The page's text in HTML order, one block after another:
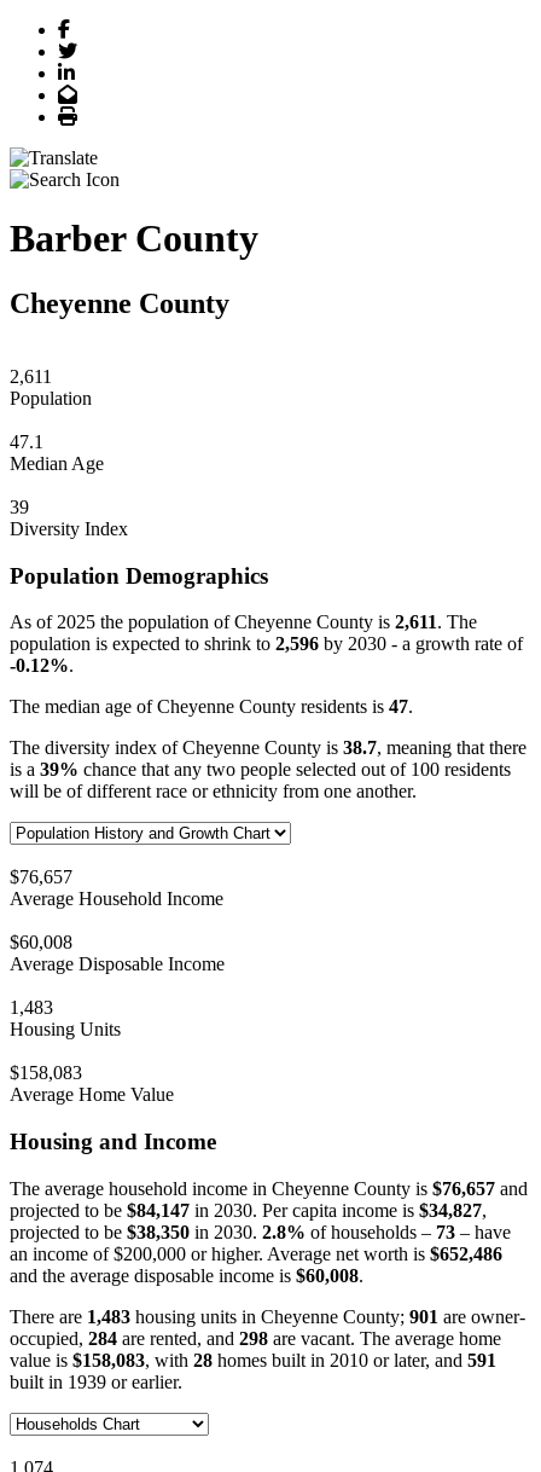
Facebook
Twitter
LinkedIn
Email
Print
Barber County
Cheyenne County
2,611
Population
47.1
Median Age
39
Diversity Index
Population Demographics
As of 2025 the population of Cheyenne County is 2,611. The
population is expected to shrink to 2,596 by 2030 - a growth rate of
-0.12%.
The median age of Cheyenne County residents is 47.
The diversity index of Cheyenne County is 38.7, meaning that there
is a 39% chance that any two people selected out of 100 residents
will be of different race or ethnicity from one another.
$76,657
Average Household Income
$60,008
Average Disposable Income
1,483
Housing Units
$158,083
Average Home Value
Housing and Income
The average household income in Cheyenne County is $76,657 and
projected to be $84,147 in 2030. Per capita income is $34,827,
projected to be $38,350 in 2030. 2.8% of households – 73 – have
an income of $200,000 or higher. Average net worth is $652,486
and the average disposable income is $60,008.
There are 1,483 housing units in Cheyenne County; 901 are owner-
occupied, 284 are rented, and 298 are vacant. The average home
value is $158,083, with 28 homes built in 2010 or later, and 591
built in 1939 or earlier.
1,074